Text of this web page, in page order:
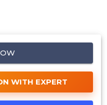
WITH EXPERT